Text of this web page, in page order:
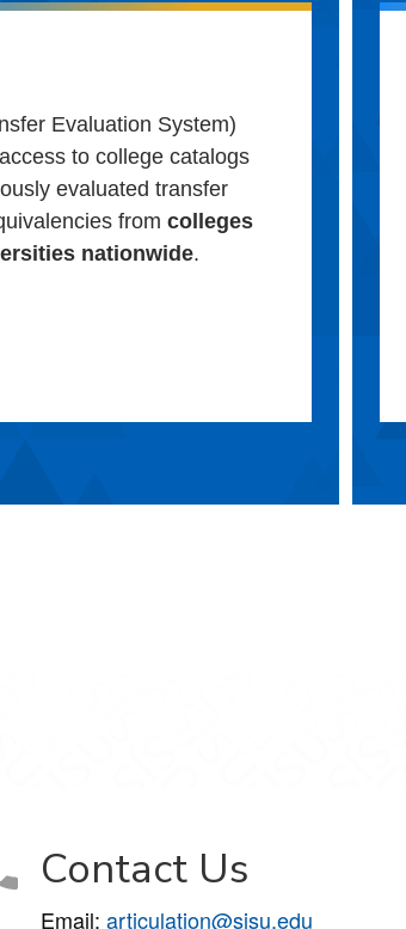
Evaluation System)
to college catalogs
evaluated transfer
fromcolleges
nationwide.
Contact Us
Email: articulation@sjsu.edu